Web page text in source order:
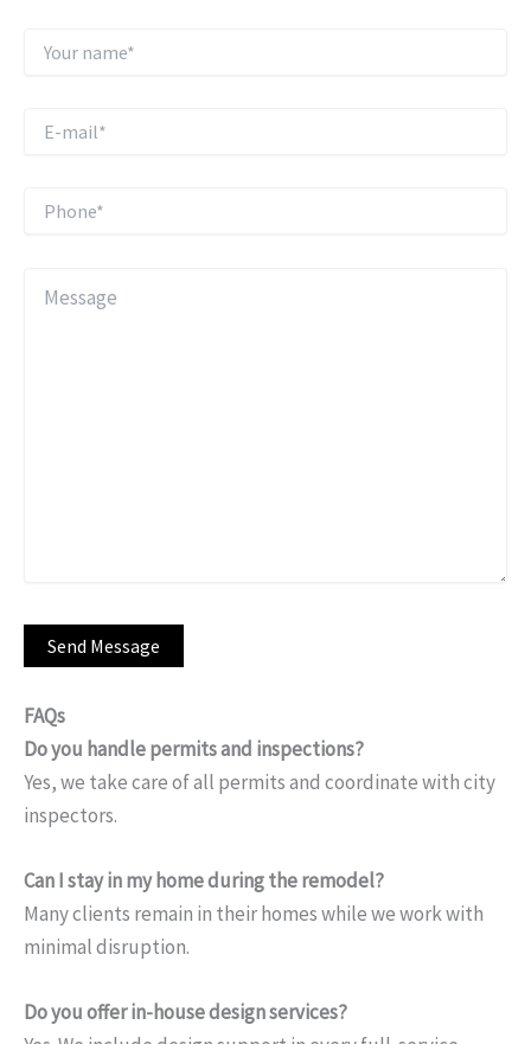
FAQs
Do you handle permits and inspections?
Yes, we take care of all permits and coordinate with city
inspectors.
Can I stay in my home during the remodel?
Many clients remain in their homes while we work with
minimal disruption.
Do you offer in-house design services?